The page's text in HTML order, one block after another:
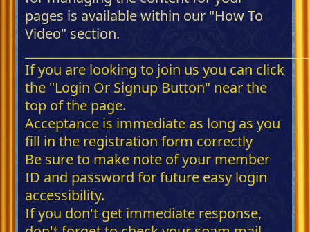
pages is available within our "How To
Video" section.
If you are looking to join us you can click
the "Login Or Signup Button" near the
top of the page.
Acceptance is immediate as long as you
fill in the registration form correctly
Be sure to make note of your member
ID and password for future easy login
accessibility.
If you don't get immediate response,